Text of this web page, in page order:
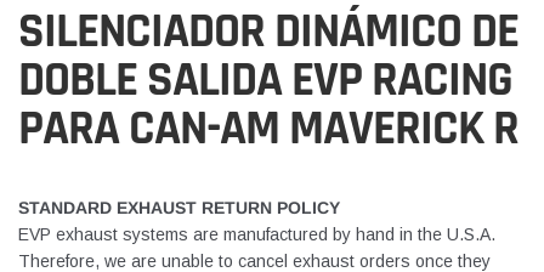
SILENCIADOR DINÁMICO DE
DOBLE SALIDA EVP RACING
PARA CAN-AM MAVERICK R
STANDARD EXHAUST RETURN POLICY
EVP exhaust systems are manufactured by hand in the U.S.A.
Therefore, we are unable to cancel exhaust orders once they